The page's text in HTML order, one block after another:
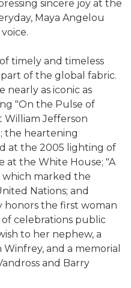
sincere joy at the
Maya Angelou
timely and timeless
of the global fabric.
nearly as iconic as
"On the Pulse of
William Jefferson
the heartening
at the 2005 lighting of
at the White House; "A
which marked the
Nations; and
the first woman
celebrations public
to her nephew, a
and a memorial
and Barry